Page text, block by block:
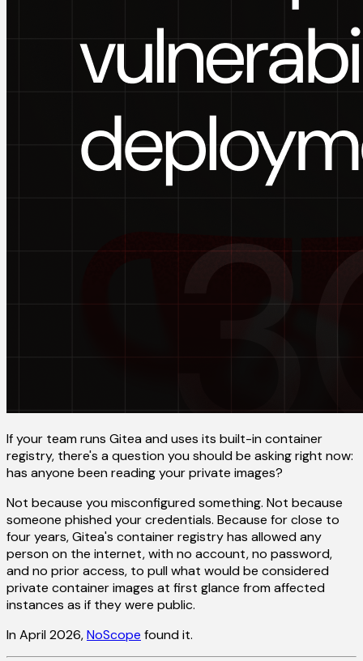
If your team runs Gitea and uses its built-in container
registry, there's a question you should be asking right now:
has anyone been reading your private images?
Not because you misconfigured something. Not because
someone phished your credentials. Because for close to
four years, Gitea's container registry has allowed any
person on the internet, with no account, no password,
and no prior access, to pull what would be considered
private container images at first glance from affected
instances as if they were public.
In April 2026,NoScope found it.